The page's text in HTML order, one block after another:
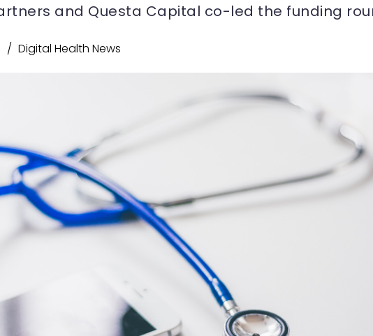
and Questa Capital co-led the funding
Digital Health News